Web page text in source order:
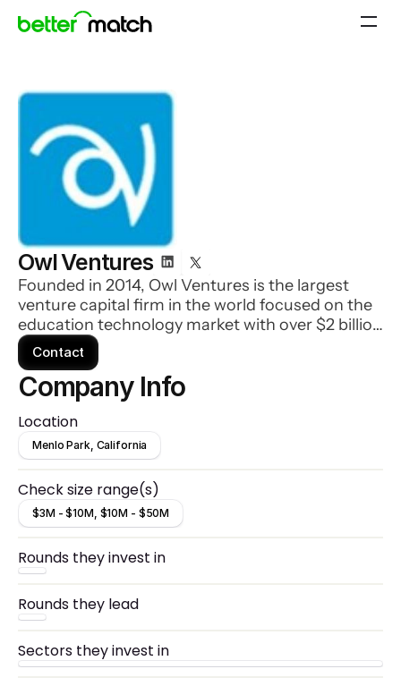
Owl Ventures
Founded in 2014, Owl Ventures is the largest
venture capital firm in the world focused on the
education technology market with over $2 billion
in assets under management.
Contact
Company Info
Location
Menlo Park, California
Check size range(s)
$3M - $10M, $10M - $50M
Rounds they invest in
Rounds they lead
Sectors they invest in